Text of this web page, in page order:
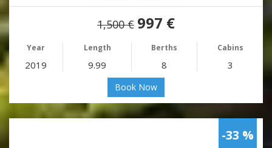
1,500 € 997 €
Year Length Berths Cabins
2019 9.99 8 3
Book Now
-33 %